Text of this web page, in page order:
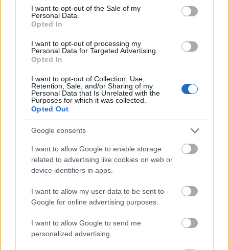
consent section.
I want to opt-out of the Sale of my
Personal Data.
Opted In
I want to opt-out of processing my
Personal Data for Targeted Advertising.
Opted In
I want to opt-out of Collection, Use,
Retention, Sale, and/or Sharing of my
Personal Data that Is Unrelated with the
Purposes for which it was collected.
Opted Out
Google consents
I want to allow Google to enable storage
related to advertising like cookies on web or
device identifiers in apps.
I want to allow my user data to be sent to
Google for online advertising purposes.
I want to allow Google to send me
personalized advertising.
- atrodi visus kāršu pārus.
Katanas Augļi
- pāršķel pēc iespējas vairāk augļu.
Indiana un Zelta Galvaskauss